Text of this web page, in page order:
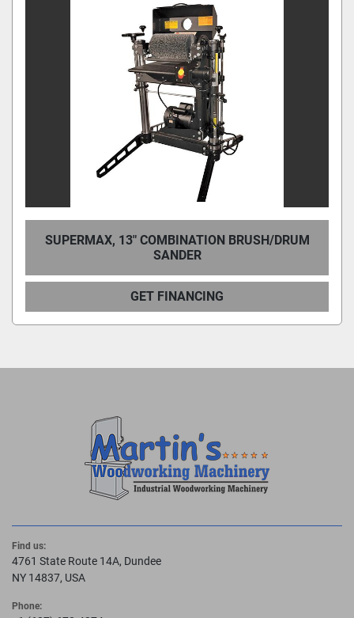
SUPERMAX, 13″ COMBINATION BRUSH/DRUM
SANDER
GET FINANCING
Find us:
4761 State Route 14A, Dundee
NY 14837, USA
Phone: